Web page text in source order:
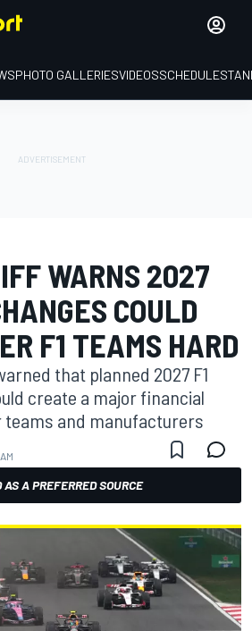
PHOTO GALLERIESVIDEOSSCHEDULE
WARNS 2027
COULD
F1 TEAMS HARD
that planned 2027 F1
create a major financial
teams and manufacturers
AS A PREFERRED SOURCE